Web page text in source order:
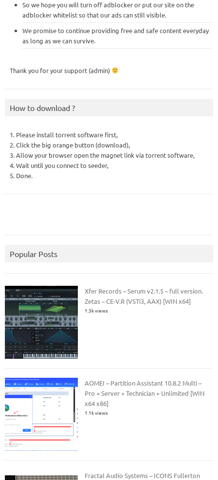
So we hope you will turn off adblocker or put our site on the
adblocker whitelist so that our ads can still visible.
We promise to continue providing free and safe content everyday
as long as we can survive.
Thank you for your support (admin)
How to download ?
1. Please install torrent software first,
2. Click the big orange button (download),
3. Allow your browser open the magnet link via torrent software,
4. Wait until you connect to seeder,
5. Done.
Popular Posts
Xfer Records – Serum v2.1.5 – full version.
Zetas – CE-V.R (VSTi3, AAX) [WIN x64]
1.3k views
AOMEI – Partition Assistant 10.8.2 Multi –
Pro + Server + Technician + Unlimited [WIN
x64 x86]
1.1k views
Fractal Audio Systems – ICONS Fullerton